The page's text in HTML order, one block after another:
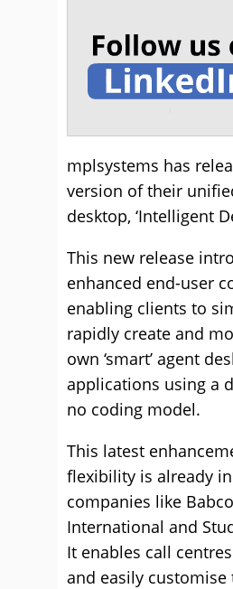
mplsystems has
version of their
desktop, ‘Intelligent
This new release
enhanced end-user
enabling clients to
rapidly create and
own ‘smart’ agent
applications using a
no coding model.
This latest
flexibility is already
companies like
International and
It enables call
and easily customise